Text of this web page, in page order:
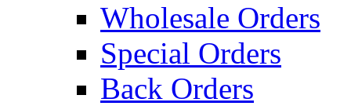
Wholesale Orders
Special Orders
Back Orders